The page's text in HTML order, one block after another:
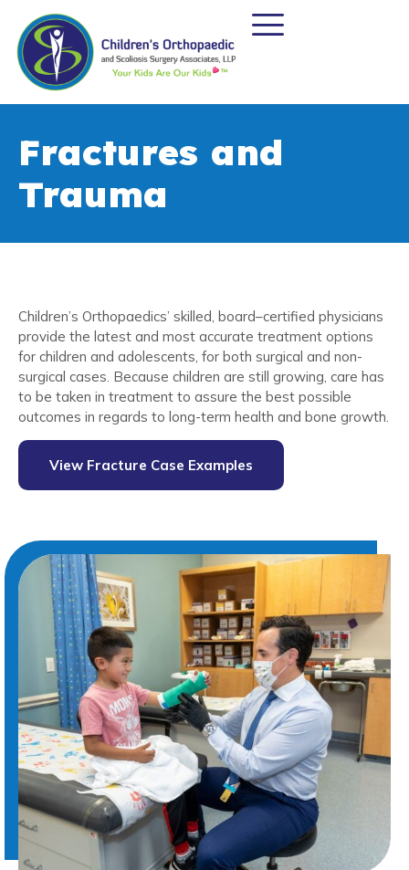
Fractures and
Trauma
Children’s Orthopaedics’ skilled, board–certified physicians
provide the latest and most accurate treatment options
for children and adolescents, for both surgical and non-
surgical cases. Because children are still growing, care has
to be taken in treatment to assure the best possible
outcomes in regards to long-term health and bone growth.
View Fracture Case Examples